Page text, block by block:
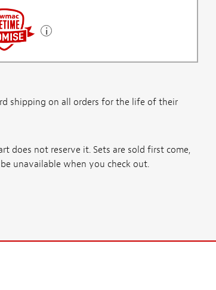
shipping on all orders for the life of their
does not reserve it. Sets are sold first come,
unavailable when you check out.